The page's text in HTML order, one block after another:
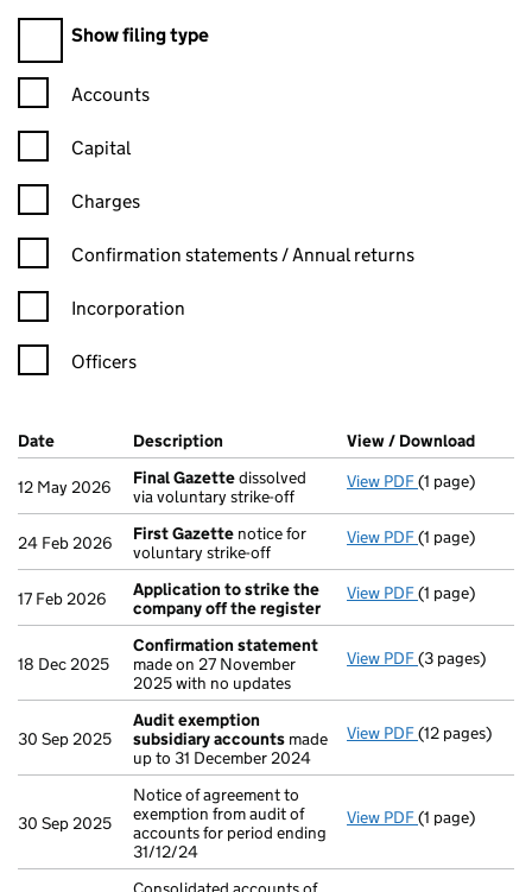
Show filing type
Confirmation statement filters, selecting an input will reload
Accounts
Capital
Charges
Confirmation statement filters, selecting an input will reload
Confirmation statements / Annual returns
Incorporation
Officers
Company Results (links open in a new window)
Date (document was filed at Companies House)
Description (of the document filed at Companies
View / Download
12 May 2026 Final Gazettedissolved
via voluntary strike-off
View PDF Final Gazette
(1 page)
24 Feb 2026 First Gazette notice for
voluntary strike-off
View PDF First Gazette
(1 page)
17 Feb 2026
Application to strike the
company off the register
View PDF Application
(1 page)
18 Dec 2025
Confirmation statement
made on 27 November
2025 with no updates
View PDF Confirmation
(3 pages)
30 Sep 2025
Audit exemption
subsidiary accounts made
up to 31 December 2024
View PDF Audit
(12 pages)
30 Sep 2025
Notice of agreement to
exemption from audit of
accounts for period ending
31/12/24
View PDF Notice of
(1 page)